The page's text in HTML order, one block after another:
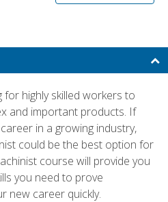
highly skilled workers to
and important products. If
in a growing industry,
could be the best option for
course will provide you
you need to prove
new career quickly.